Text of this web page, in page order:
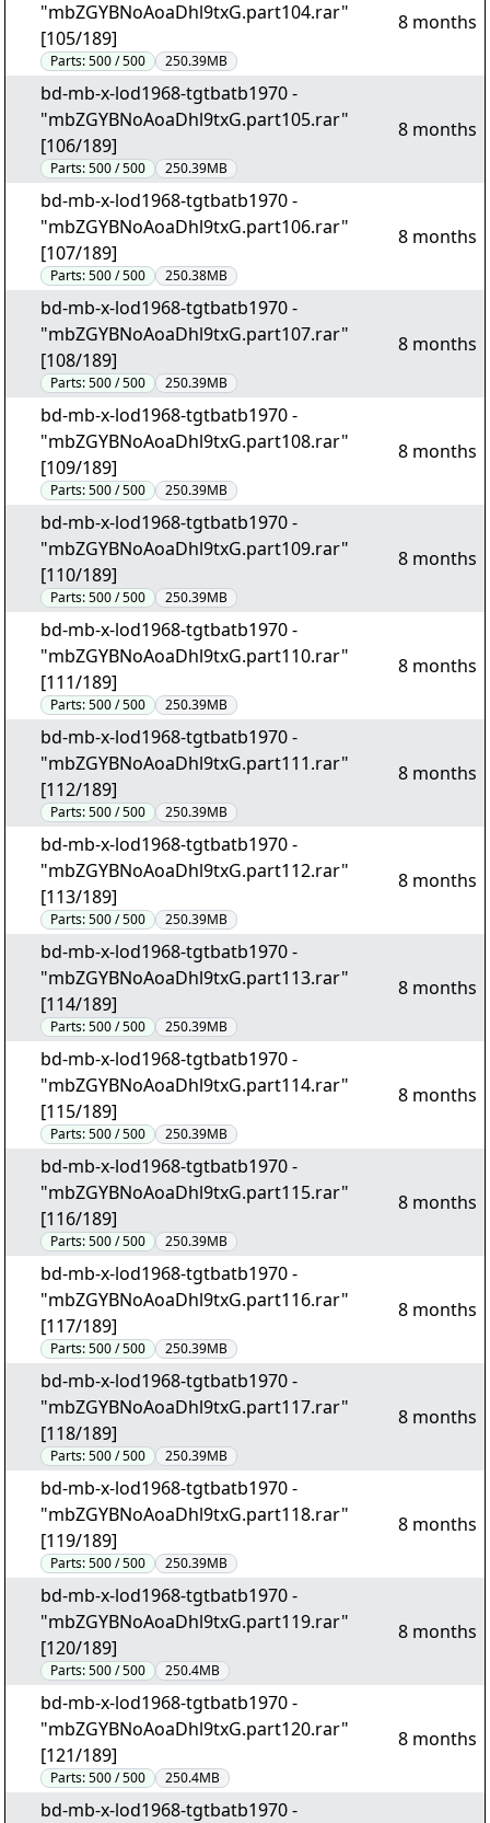
"mbZGYBNoAoaDhl9txG.part104.rar"
[105/189]
Parts:500 / 500 250.39MB
8 months
bd-mb-x-lod1968-tgtbatb1970 -
"mbZGYBNoAoaDhl9txG.part105.rar"
[106/189]
Parts:500 / 500 250.39MB
8 months
bd-mb-x-lod1968-tgtbatb1970 -
"mbZGYBNoAoaDhl9txG.part106.rar"
[107/189]
Parts:500 / 500 250.38MB
8 months
bd-mb-x-lod1968-tgtbatb1970 -
"mbZGYBNoAoaDhl9txG.part107.rar"
[108/189]
Parts:500 / 500 250.39MB
8 months
bd-mb-x-lod1968-tgtbatb1970 -
"mbZGYBNoAoaDhl9txG.part108.rar"
[109/189]
Parts:500 / 500 250.39MB
8 months
bd-mb-x-lod1968-tgtbatb1970 -
"mbZGYBNoAoaDhl9txG.part109.rar"
[110/189]
Parts:500 / 500 250.39MB
8 months
bd-mb-x-lod1968-tgtbatb1970 -
"mbZGYBNoAoaDhl9txG.part110.rar"
[111/189]
Parts:500 / 500 250.39MB
8 months
bd-mb-x-lod1968-tgtbatb1970 -
"mbZGYBNoAoaDhl9txG.part111.rar"
[112/189]
Parts:500 / 500 250.39MB
8 months
bd-mb-x-lod1968-tgtbatb1970 -
"mbZGYBNoAoaDhl9txG.part112.rar"
[113/189]
Parts:500 / 500 250.39MB
8 months
bd-mb-x-lod1968-tgtbatb1970 -
"mbZGYBNoAoaDhl9txG.part113.rar"
[114/189]
Parts:500 / 500 250.39MB
8 months
bd-mb-x-lod1968-tgtbatb1970 -
"mbZGYBNoAoaDhl9txG.part114.rar"
[115/189]
Parts:500 / 500 250.39MB
8 months
bd-mb-x-lod1968-tgtbatb1970 -
"mbZGYBNoAoaDhl9txG.part115.rar"
[116/189]
Parts:500 / 500 250.39MB
8 months
bd-mb-x-lod1968-tgtbatb1970 -
"mbZGYBNoAoaDhl9txG.part116.rar"
[117/189]
Parts:500 / 500 250.39MB
8 months
bd-mb-x-lod1968-tgtbatb1970 -
"mbZGYBNoAoaDhl9txG.part117.rar"
[118/189]
Parts:500 / 500 250.39MB
8 months
bd-mb-x-lod1968-tgtbatb1970 -
"mbZGYBNoAoaDhl9txG.part118.rar"
[119/189]
Parts:500 / 500 250.39MB
8 months
bd-mb-x-lod1968-tgtbatb1970 -
"mbZGYBNoAoaDhl9txG.part119.rar"
[120/189]
Parts:500 / 500 250.4MB
8 months
bd-mb-x-lod1968-tgtbatb1970 -
"mbZGYBNoAoaDhl9txG.part120.rar"
[121/189]
Parts:500 / 500 250.4MB
8 months
bd-mb-x-lod1968-tgtbatb1970 -